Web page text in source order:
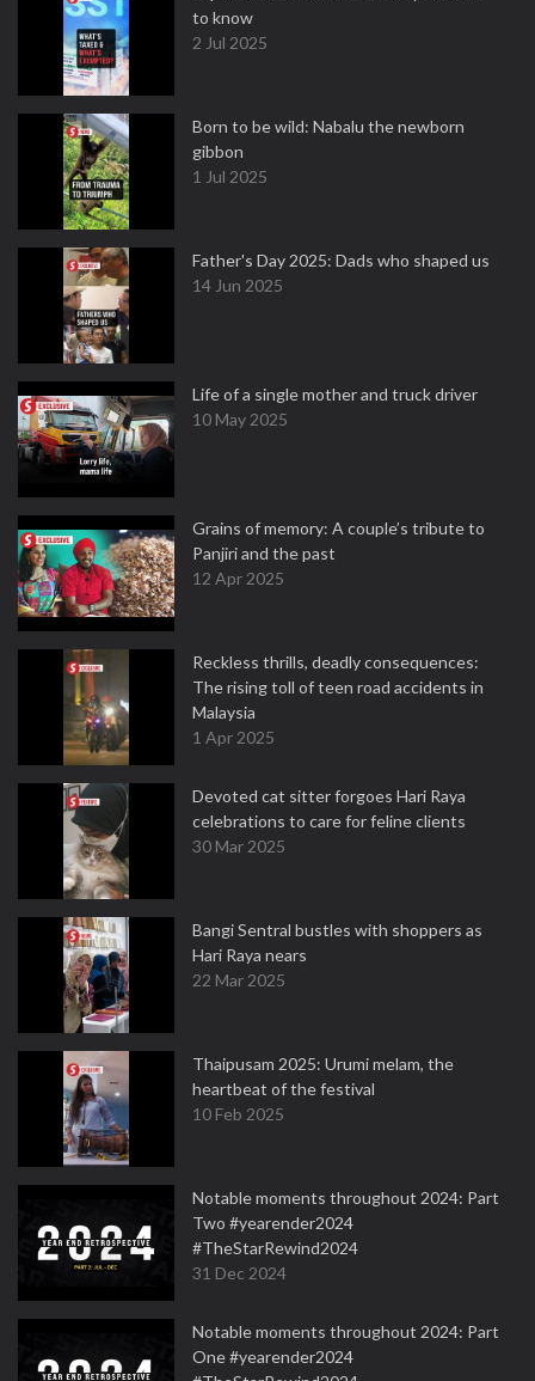
to know
2 Jul 2025
Born to be wild: Nabalu the newborn
gibbon
1 Jul 2025
Father's Day 2025: Dads who shaped us
14 Jun 2025
Life of a single mother and truck driver
10 May 2025
Grains of memory: A couple’s tribute to
Panjiri and the past
12 Apr 2025
Reckless thrills, deadly consequences:
The rising toll of teen road accidents in
Malaysia
1 Apr 2025
Devoted cat sitter forgoes Hari Raya
celebrations to care for feline clients
30 Mar 2025
Bangi Sentral bustles with shoppers as
Hari Raya nears
22 Mar 2025
Thaipusam 2025: Urumi melam, the
heartbeat of the festival
10 Feb 2025
Notable moments throughout 2024: Part
Two #yearender2024
#TheStarRewind2024
31 Dec 2024
Notable moments throughout 2024: Part
One #yearender2024